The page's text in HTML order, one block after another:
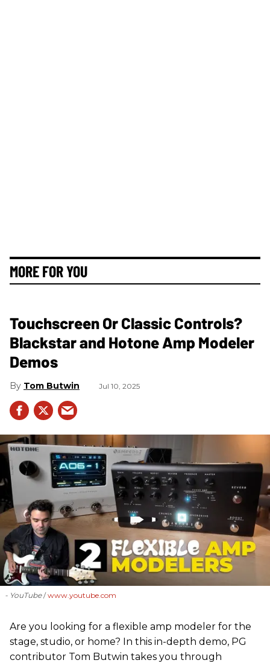
MORE FOR YOU
Touchscreen Or Classic Controls?
Blackstar and Hotone Amp Modeler
Demos
Tom Butwin Jul 10, 2025
- YouTube www.youtube.com
Are you looking for a flexible amp modeler for the
stage, studio, or home? In this in-depth demo, PG
contributor Tom Butwin takes you through